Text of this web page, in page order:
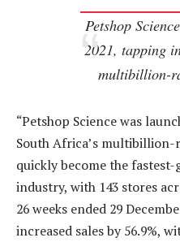
Petshop
2021, tapping
multibillion-
“Petshop Science was
South Africa’s
quickly become the
industry, with 143 stores
26 weeks ended 29
increased sales by 56.9%,